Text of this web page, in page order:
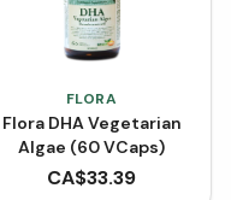
FLORA
Flora DHA Vegetarian
Algae (60 VCaps)
CA$33.39